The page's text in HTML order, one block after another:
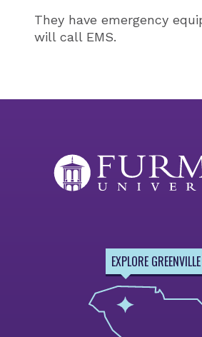
They have emergency
will call EMS.
EXPLORE GREENVILLE